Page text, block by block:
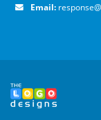
Email: